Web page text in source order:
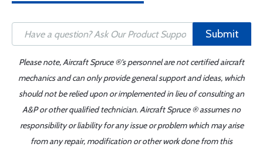
Submit
Please note, Aircraft Spruce ®'s personnel are not certified aircraft
mechanics and can only provide general support and ideas, which
should not be relied upon or implemented in lieu of consulting an
A&P or other qualified technician. Aircraft Spruce ® assumes no
responsibility or liability for any issue or problem which may arise
from any repair, modification or other work done from this